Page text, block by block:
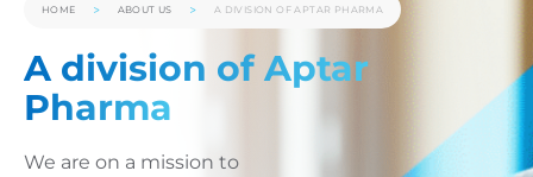
HOME ABOUT US A DIVISION OF APTAR PHARMA
A division of Aptar
Pharma
We are on a mission to